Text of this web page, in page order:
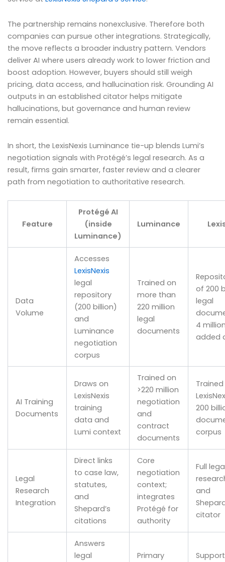
The partnership remains nonexclusive. Therefore both
companies can pursue other integrations. Strategically,
the move reflects a broader industry pattern. Vendors
deliver AI where users already work to lower friction and
boost adoption. However, buyers should still weigh
pricing, data access, and hallucination risk. Grounding AI
outputs in an established citator helps mitigate
hallucinations, but governance and human review
remain essential.
In short, the LexisNexis Luminance tie-up blends Lumi’s
negotiation signals with Protégé’s legal research. As a
result, firms gain smarter, faster review and a clearer
path from negotiation to authoritative research.
Feature
Protégé AI
(inside
Luminance)
Luminance
Data
Volume
Accesses
LexisNexis
legal
repository
(200 billion)
and
Luminance
negotiation
corpus
Trained on
more than
220 million
legal
documents
of 200
legal
4
added
AI Training
Documents
Draws on
LexisNexis
training
data and
Lumi context
Trained on
>220 million
negotiation
and
contract
documents
200
corpus
Legal
Research
Integration
Direct links
to case law,
statutes,
and
Shepard’s
citations
Core
negotiation
context;
integrates
Protégé for
authority
Full
and
citator
Answers
legal
Primary